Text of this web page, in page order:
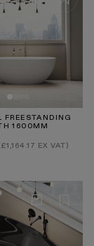
FREESTANDING
1600MM
EX VAT)